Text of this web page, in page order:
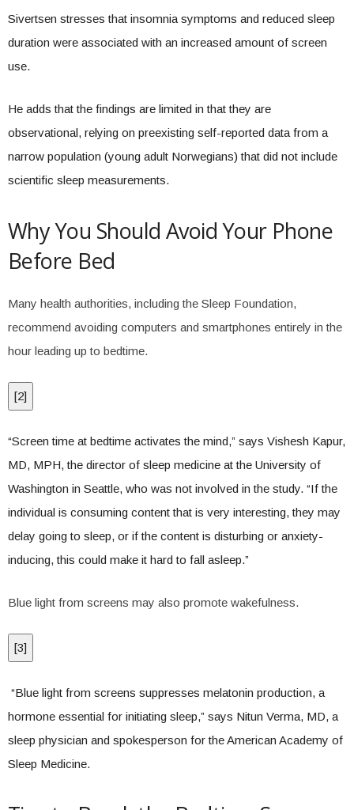
Sivertsen stresses that insomnia symptoms and reduced sleep
duration were associated with an increased amount of screen
use.
He adds that the findings are limited in that they are
observational, relying on preexisting self-reported data from a
narrow population (young adult Norwegians) that did not include
scientific sleep measurements.
Why You Should Avoid Your Phone
Before Bed
Many health authorities, including the Sleep Foundation,
recommend avoiding computers and smartphones entirely in the
hour leading up to bedtime.
[2]
“Screen time at bedtime activates the mind,” says Vishesh Kapur,
MD, MPH, the director of sleep medicine at the University of
Washington in Seattle, who was not involved in the study. “If the
individual is consuming content that is very interesting, they may
delay going to sleep, or if the content is disturbing or anxiety-
inducing, this could make it hard to fall asleep.”
Blue light from screens may also promote wakefulness.
[3]
“Blue light from screens suppresses melatonin production, a
hormone essential for initiating sleep,” says Nitun Verma, MD, a
sleep physician and spokesperson for the American Academy of
Sleep Medicine.